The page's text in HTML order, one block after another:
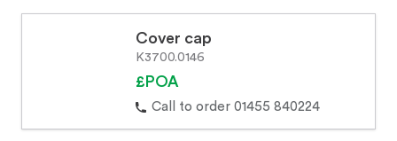
Cover cap
K3700.0146
£POA
Call to order 01455 840224